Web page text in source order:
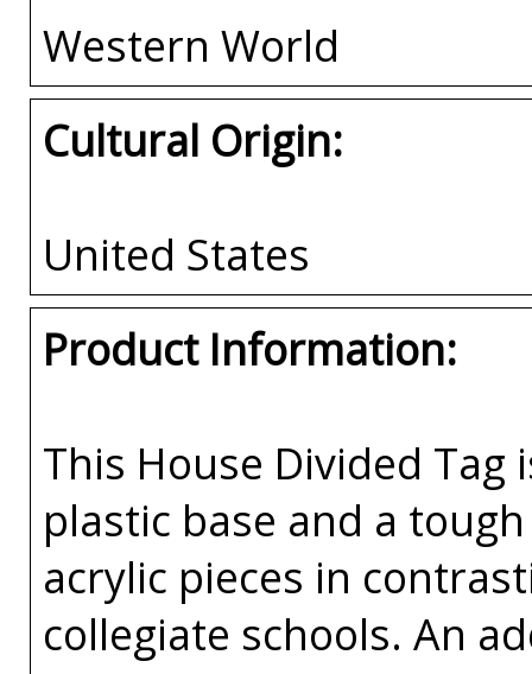
Western World
Cultural Origin:
United States
Product Information:
This House Divided
plastic base and a
acrylic pieces in
collegiate schools. An